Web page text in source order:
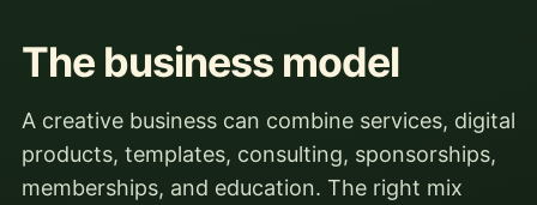
The business model
A creative business can combine services, digital
products, templates, consulting, sponsorships,
memberships, and education. The right mix